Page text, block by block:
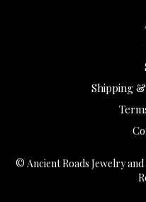
Shipping
© Ancient Roads Jewelry